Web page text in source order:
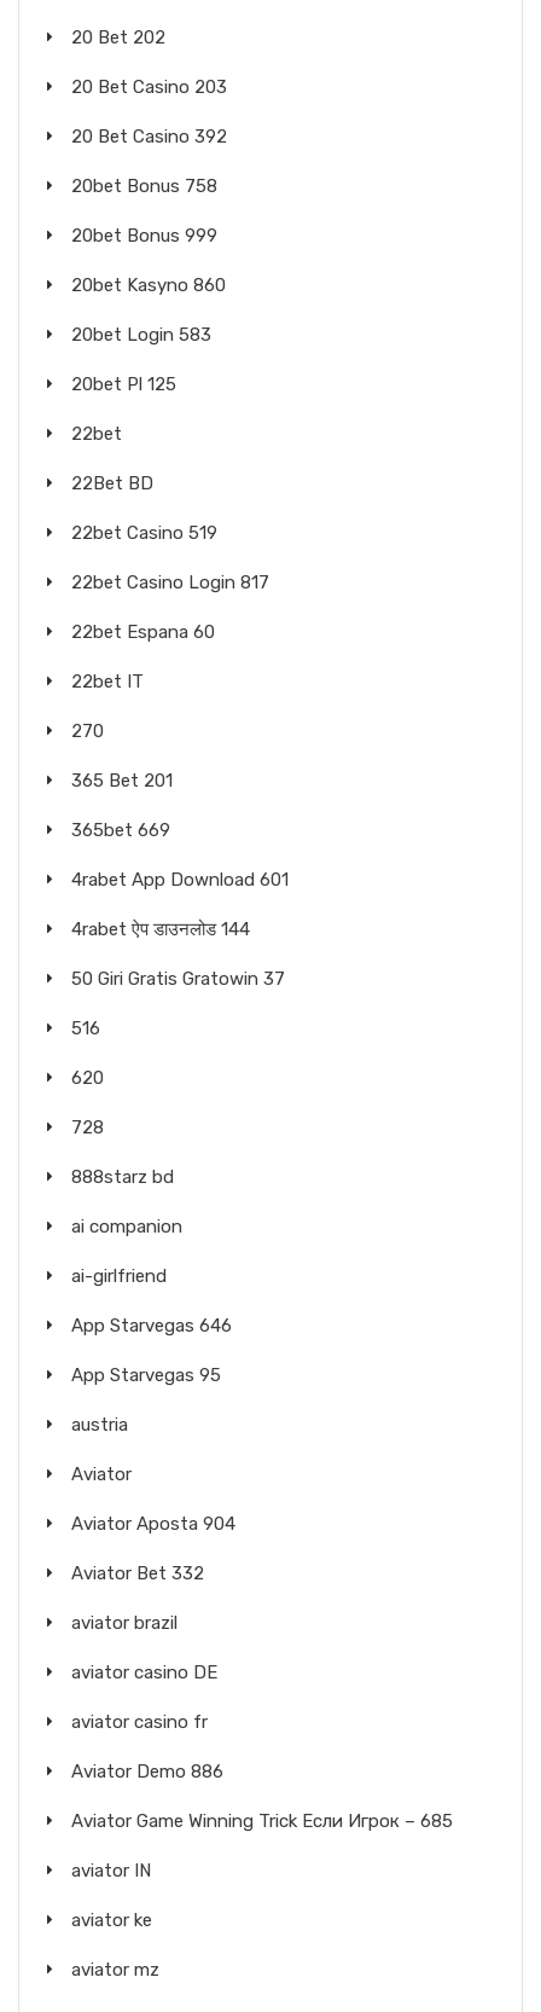
20 Bet 202
20 Bet Casino 203
20 Bet Casino 392
20bet Bonus 758
20bet Bonus 999
20bet Kasyno 860
20bet Login 583
20bet Pl 125
22bet
22Bet BD
22bet Casino 519
22bet Casino Login 817
22bet Espana 60
22bet IT
270
365 Bet 201
365bet 669
4rabet App Download 601
4rabet ऐप डाउनलोड 144
50 Giri Gratis Gratowin 37
516
620
728
888starz bd
ai companion
ai-girlfriend
App Starvegas 646
App Starvegas 95
austria
Aviator
Aviator Aposta 904
Aviator Bet 332
aviator brazil
aviator casino DE
aviator casino fr
Aviator Demo 886
Aviator Game Winning Trick Если Игрок – 685
aviator IN
aviator ke
aviator mz